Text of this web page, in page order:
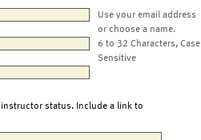
Use your email address
or choose a name.
6 to 32 Characters, Case
Sensitive
status. Include a link to